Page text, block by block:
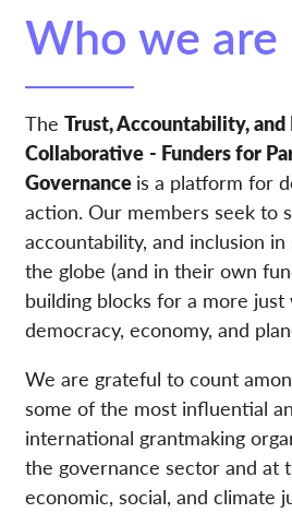
Who we are
The Trust, Accountability,
Collaborative - Funders for
Governance is a platform for
action. Our members seek to
accountability, and inclusion
the globe (and in their own
building blocks for a more
democracy, economy, and
We are grateful to count
some of the most influential
international grantmaking
the governance sector and at
economic, social, and climate